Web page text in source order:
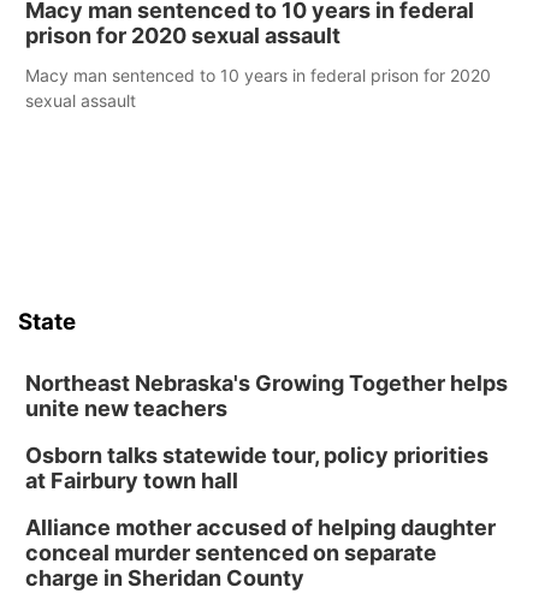
Macy man sentenced to 10 years in federal
prison for 2020 sexual assault
Macy man sentenced to 10 years in federal prison for 2020
sexual assault
State
Northeast Nebraska's Growing Together helps
unite new teachers
Osborn talks statewide tour, policy priorities
at Fairbury town hall
Alliance mother accused of helping daughter
conceal murder sentenced on separate
charge in Sheridan County